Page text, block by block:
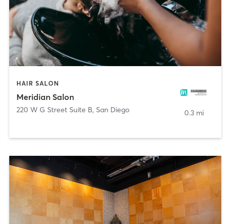
HAIR SALON
Meridian Salon
220 W G Street Suite B, San Diego 0.3 mi